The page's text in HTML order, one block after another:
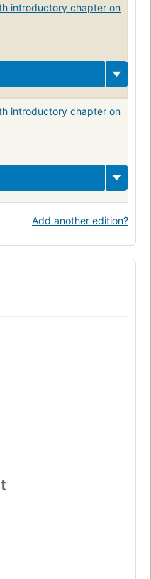
introductory chapter on
introductory chapter on
Add another edition?